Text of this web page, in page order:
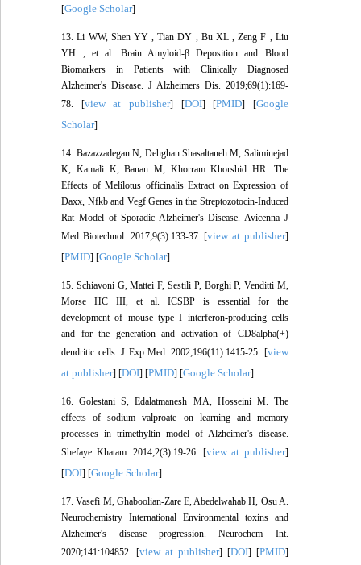
[Google Scholar]
13. Li WW, Shen YY , Tian DY , Bu XL , Zeng F , Liu
YH , et al. Brain Amyloid-β Deposition and Blood
Biomarkers in Patients with Clinically Diagnosed
Alzheimer's Disease. J Alzheimers Dis. 2019;69(1):169-
78. [view at publisher] [DOI] [PMID] [Google
Scholar]
14. Bazazzadegan N, Dehghan Shasaltaneh M, Saliminejad
K, Kamali K, Banan M, Khorram Khorshid HR. The
Effects of Melilotus officinalis Extract on Expression of
Daxx, Nfkb and Vegf Genes in the Streptozotocin-Induced
Rat Model of Sporadic Alzheimer's Disease. Avicenna J
Med Biotechnol. 2017;9(3):133-37. [view at publisher]
[PMID] [Google Scholar]
15. Schiavoni G, Mattei F, Sestili P, Borghi P, Venditti M,
Morse HC III, et al. ICSBP is essential for the
development of mouse type I interferon-producing cells
and for the generation and activation of CD8alpha(+)
dendritic cells. J Exp Med. 2002;196(11):1415-25. [view
at publisher] [DOI] [PMID] [Google Scholar]
16. Golestani S, Edalatmanesh MA, Hosseini M. The
effects of sodium valproate on learning and memory
processes in trimethyltin model of Alzheimer's disease.
Shefaye Khatam. 2014;2(3):19-26. [view at publisher]
[DOI] [Google Scholar]
17. Vasefi M, Ghaboolian-Zare E, Abedelwahab H, Osu A.
Neurochemistry International Environmental toxins and
Alzheimer's disease progression. Neurochem Int.
2020;141:104852. [view at publisher] [DOI] [PMID]